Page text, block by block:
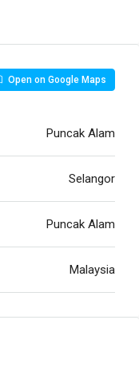
Open on Google Maps
Puncak Alam
Selangor
Puncak Alam
Malaysia